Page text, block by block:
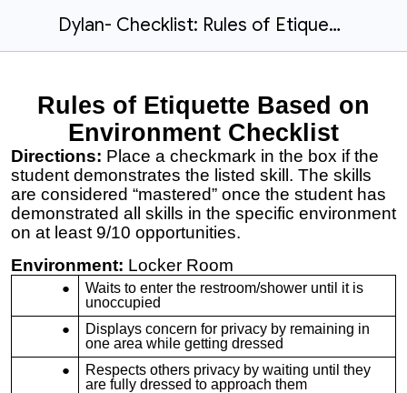
Dylan- Checklist: Rules of Etiquette based on Environment
Rules of Etiquette Based on
Environment Checklist
Directions: Place a checkmark in the box if the
student demonstrates the listed skill. The skills
are considered “mastered” once the student has
demonstrated all skills in the specific environment
on at least 9/10 opportunities.
Environment: Locker Room
Waits to enter the restroom/shower until it is
unoccupied
Displays concern for privacy by remaining in
one area while getting dressed
Respects others privacy by waiting until they
are fully dressed to approach them